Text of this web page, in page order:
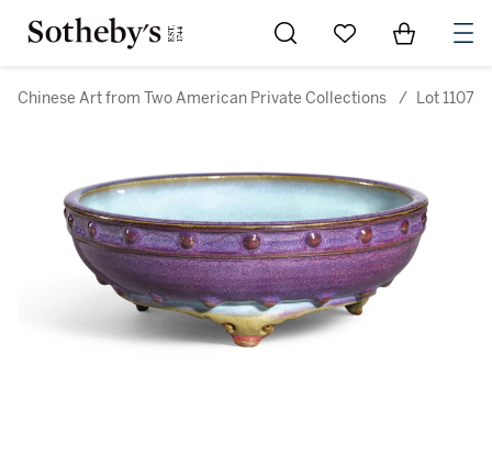
Go to My Favorites
Items in
Chinese Art from Two American Private Collections / Lot 1107